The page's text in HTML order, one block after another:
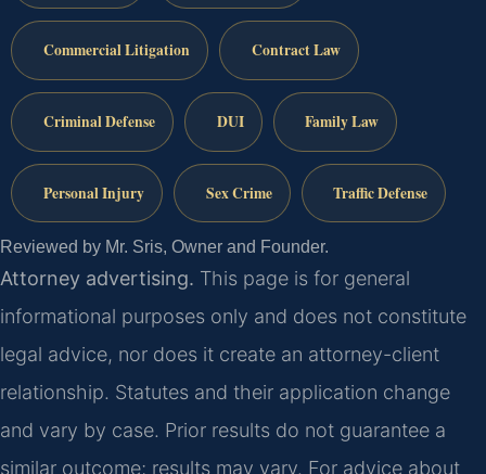
Commercial Litigation Contract Law
Criminal Defense DUI Family Law
Personal Injury Sex Crime Traffic Defense
Reviewed by Mr. Sris, Owner and Founder.
Attorney advertising. This page is for general
informational purposes only and does not constitute
legal advice, nor does it create an attorney-client
relationship. Statutes and their application change
and vary by case. Prior results do not guarantee a
similar outcome; results may vary. For advice about